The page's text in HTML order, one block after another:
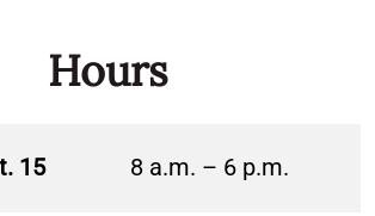
Hours
15 8 a.m. – 6 p.m.